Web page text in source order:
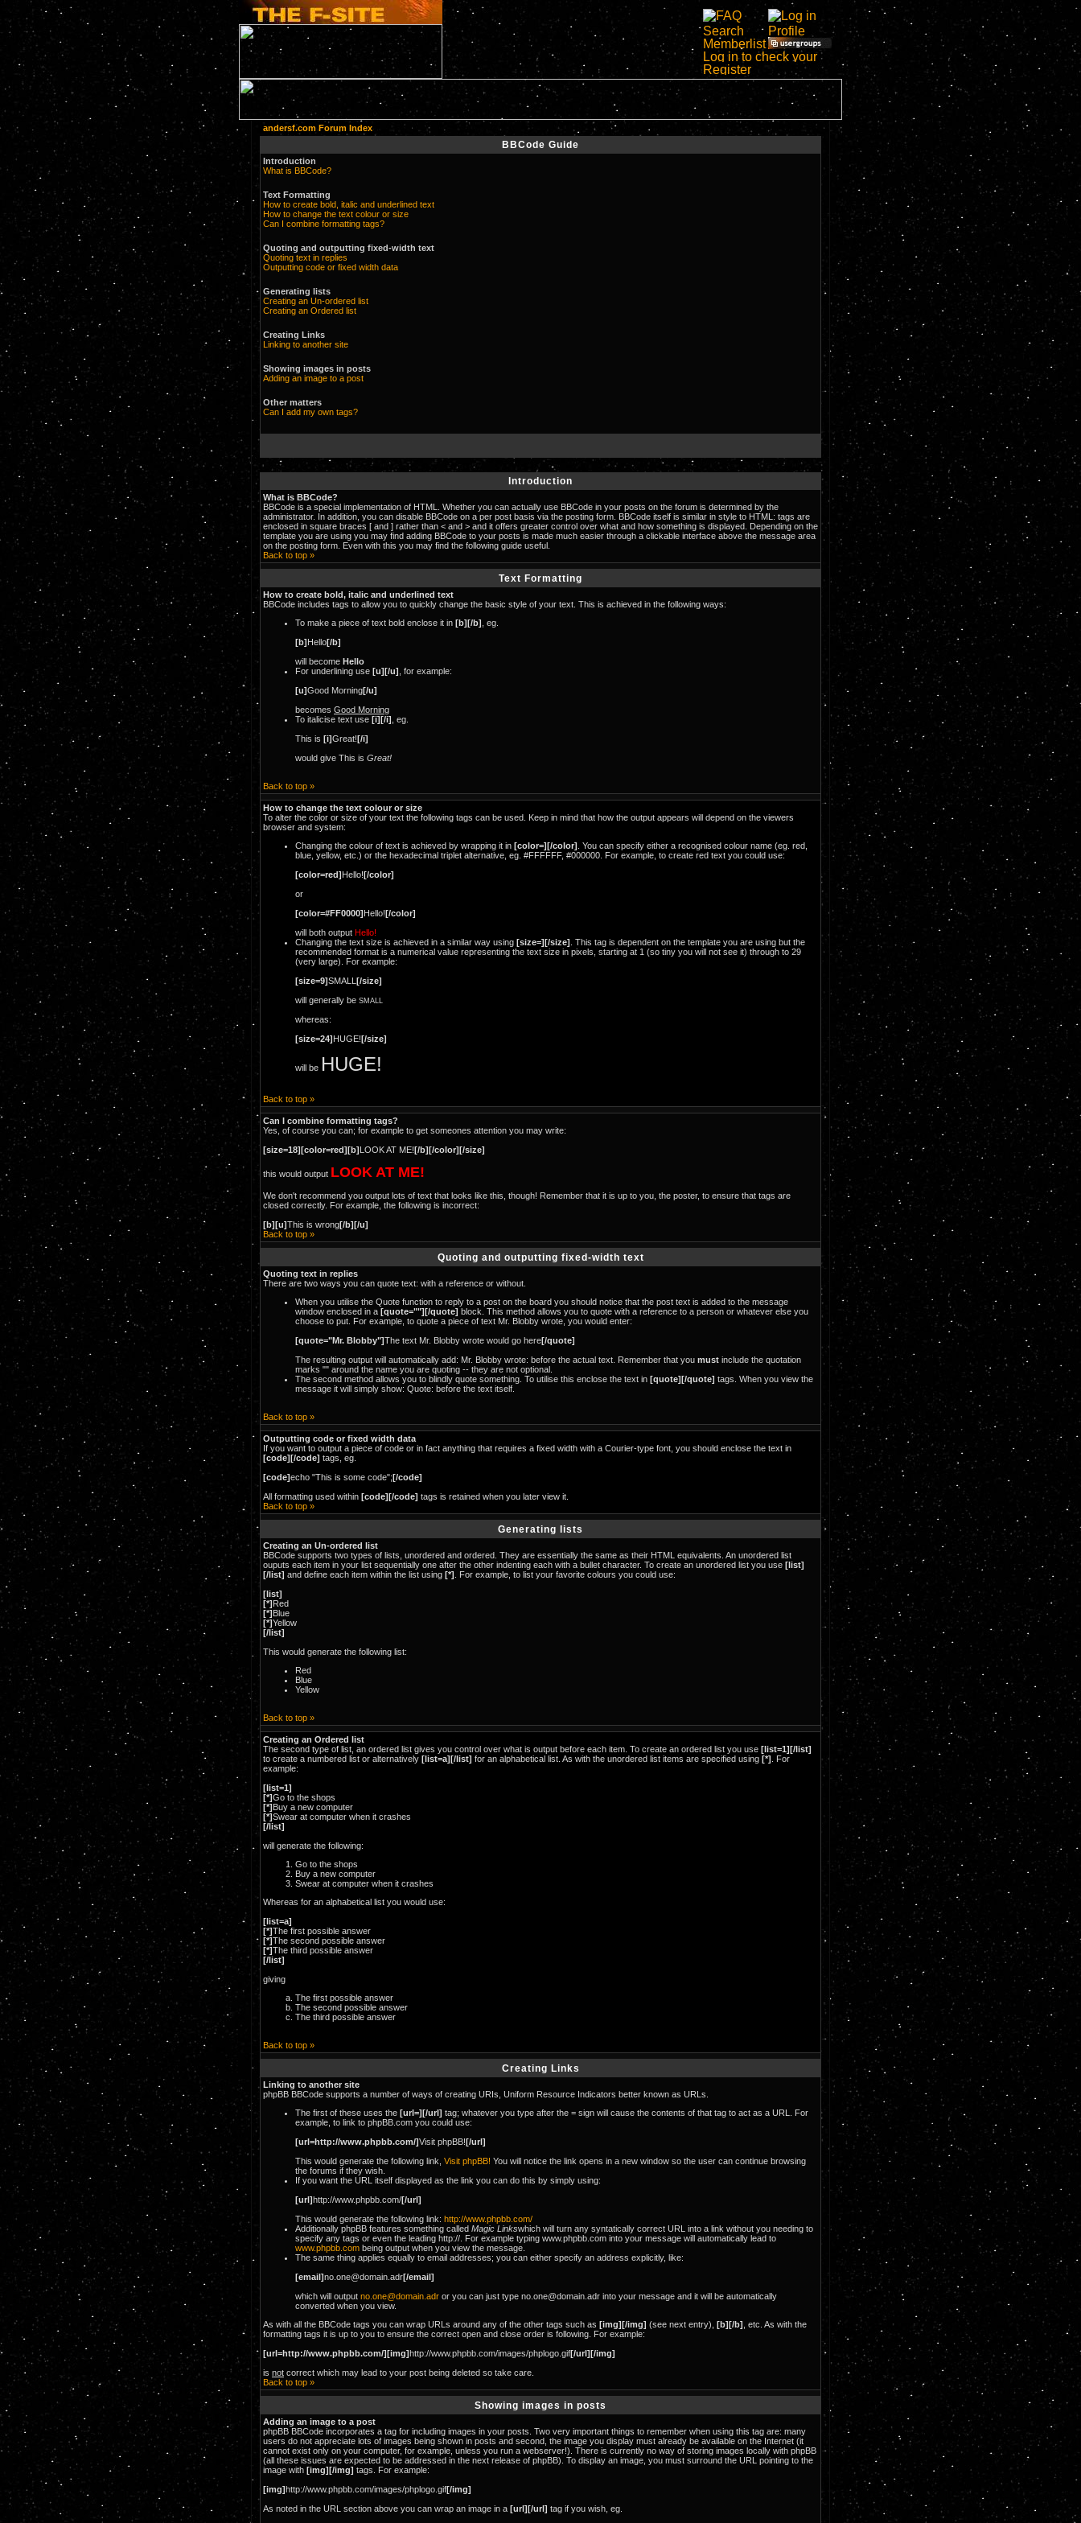
andersf.com Forum Index
BBCode Guide
Introduction
What is BBCode?
Text Formatting
How to create bold, italic and underlined text
How to change the text colour or size
Can I combine formatting tags?
Quoting and outputting fixed-width text
Quoting text in replies
Outputting code or fixed width data
Generating lists
Creating an Un-ordered list
Creating an Ordered list
Creating Links
Linking to another site
Showing images in posts
Adding an image to a post
Other matters
Can I add my own tags?
Introduction
What is BBCode?
BBCode is a special implementation of HTML. Whether you can actually use BBCode in your posts on the forum is determined by the
administrator. In addition, you can disable BBCode on a per post basis via the posting form. BBCode itself is similar in style to HTML: tags are
enclosed in square braces [ and ] rather than < and > and it offers greater control over what and how something is displayed. Depending on the
template you are using you may find adding BBCode to your posts is made much easier through a clickable interface above the message area
on the posting form. Even with this you may find the following guide useful.
Back to top »
Text Formatting
How to create bold, italic and underlined text
BBCode includes tags to allow you to quickly change the basic style of your text. This is achieved in the following ways:
To make a piece of text bold enclose it in [b][/b] , eg.
[b]Hello[/b]
will become Hello
For underlining use [u][/u] , for example:
[u]Good Morning[/u]
becomes Good Morning
To italicise text use [i][/i] , eg.
This is [i]Great![/i]
would give This is Great!
Back to top »
How to change the text colour or size
To alter the color or size of your text the following tags can be used. Keep in mind that how the output appears will depend on the viewers
browser and system:
Changing the colour of text is achieved by wrapping it in [color=][/color] . You can specify either a recognised colour name (eg. red,
blue, yellow, etc.) or the hexadecimal triplet alternative, eg. #FFFFFF, #000000. For example, to create red text you could use:
[color=red]Hello![/color]
or
[color=#FF0000]Hello![/color]
will both output Hello!
Changing the text size is achieved in a similar way using [size=][/size] . This tag is dependent on the template you are using but the
recommended format is a numerical value representing the text size in pixels, starting at 1 (so tiny you will not see it) through to 29
(very large). For example:
[size=9]SMALL [/size]
will generally be SMALL
whereas:
[size=24]HUGE![/size]
will be HUGE!
Back to top »
Can I combine formatting tags?
Yes, of course you can; for example to get someones attention you may write:
[size=18][color=red][b]LOOK AT ME![/b][/color][/size]
this would output LOOK AT ME!
We don't recommend you output lots of text that looks like this, though! Remember that it is up to you, the poster, to ensure that tags are
closed correctly. For example, the following is incorrect:
[b][u]This is wrong[/b][/u]
Back to top »
Quoting and outputting fixed-width text
Quoting text in replies
There are two ways you can quote text: with a reference or without.
When you utilise the Quote function to reply to a post on the board you should notice that the post text is added to the message
window enclosed in a [quote=""][/quote] block. This method allows you to quote with a reference to a person or whatever else you
choose to put. For example, to quote a piece of text Mr. Blobby wrote, you would enter:
[quote="Mr. Blobby"]The text Mr. Blobby wrote would go here[/quote]
The resulting output will automatically add: Mr. Blobby wrote: before the actual text. Remember that you must include the quotation
marks "" around the name you are quoting -- they are not optional.
The second method allows you to blindly quote something. To utilise this enclose the text in [quote][/quote] tags. When you view the
message it will simply show: Quote: before the text itself.
Back to top »
Outputting code or fixed width data
If you want to output a piece of code or in fact anything that requires a fixed width with a Courier-type font, you should enclose the text in
[code][/code] tags, eg.
[code]echo "This is some code";[/code]
All formatting used within [code][/code] tags is retained when you later view it.
Back to top »
Generating lists
Creating an Un-ordered list
BBCode supports two types of lists, unordered and ordered. They are essentially the same as their HTML equivalents. An unordered list
ouputs each item in your list sequentially one after the other indenting each with a bullet character. To create an unordered list you use [list]
[/list] and define each item within the list using [*] . For example, to list your favorite colours you could use:
[list]
[*]Red
[*]Blue
[*]Yellow
[/list]
This would generate the following list:
Red
Blue
Yellow
Back to top »
Creating an Ordered list
The second type of list, an ordered list gives you control over what is output before each item. To create an ordered list you use [list=1][/list]
to create a numbered list or alternatively [list=a][/list] for an alphabetical list. As with the unordered list items are specified using [*] . For
example:
[list=1]
[*]Go to the shops
[*]Buy a new computer
[*]Swear at computer when it crashes
[/list]
will generate the following:
Go to the shops
Buy a new computer
Swear at computer when it crashes
Whereas for an alphabetical list you would use:
[list=a]
[*]The first possible answer
[*]The second possible answer
[*]The third possible answer
[/list]
giving
The first possible answer
The second possible answer
The third possible answer
Back to top »
Creating Links
Linking to another site
phpBB BBCode supports a number of ways of creating URIs, Uniform Resource Indicators better known as URLs.
The first of these uses the [url=][/url] tag; whatever you type after the = sign will cause the contents of that tag to act as a URL. For
example, to link to phpBB.com you could use:
[url=http://www.phpbb.com/]Visit phpBB![/url]
This would generate the following link, Visit phpBB! You will notice the link opens in a new window so the user can continue browsing
the forums if they wish.
If you want the URL itself displayed as the link you can do this by simply using:
[url]http://www.phpbb.com/[/url]
This would generate the following link: http://www.phpbb.com/
Additionally phpBB features something called Magic Linkswhich will turn any syntatically correct URL into a link without you needing to
specify any tags or even the leading http://. For example typing www.phpbb.com into your message will automatically lead to
www.phpbb.com being output when you view the message.
The same thing applies equally to email addresses; you can either specify an address explicitly, like:
[email]no.one@domain.adr[/email]
which will output no.one@domain.adr or you can just type no.one@domain.adr into your message and it will be automatically
converted when you view.
As with all the BBCode tags you can wrap URLs around any of the other tags such as [img][/img] (see next entry), [b][/b] , etc. As with the
formatting tags it is up to you to ensure the correct open and close order is following. For example:
[url=http://www.phpbb.com/][img]http://www.phpbb.com/images/phplogo.gif[/url][/img]
is not correct which may lead to your post being deleted so take care.
Back to top »
Showing images in posts
Adding an image to a post
phpBB BBCode incorporates a tag for including images in your posts. Two very important things to remember when using this tag are: many
users do not appreciate lots of images being shown in posts and second, the image you display must already be available on the Internet (it
cannot exist only on your computer, for example, unless you run a webserver!). There is currently no way of storing images locally with phpBB
(all these issues are expected to be addressed in the next release of phpBB). To display an image, you must surround the URL pointing to the
image with [img][/img] tags. For example:
[img]http://www.phpbb.com/images/phplogo.gif[/img]
As noted in the URL section above you can wrap an image in a [url][/url] tag if you wish, eg.